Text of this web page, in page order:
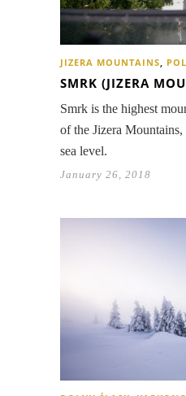
JIZERA MOUNTAINS,
SMRK (JIZERA
Smrk is the highest
of the Jizera Mountains,
sea level.
January 26, 2018